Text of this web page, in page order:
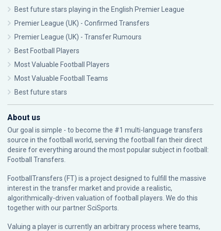
Best future stars playing in the English Premier League
Premier League (UK) - Confirmed Transfers
Premier League (UK) - Transfer Rumours
Best Football Players
Most Valuable Football Players
Most Valuable Football Teams
Best future stars
About us
Our goal is simple - to become the #1 multi-language transfers
source in the football world, serving the football fan their direct
desire for everything around the most popular subject in football:
Football Transfers.
FootballTransfers (FT) is a project designed to fulfill the massive
interest in the transfer market and provide a realistic,
algorithmically-driven valuation of football players. We do this
together with our partnerSciSports
Valuing a player is currently an arbitrary process where teams,